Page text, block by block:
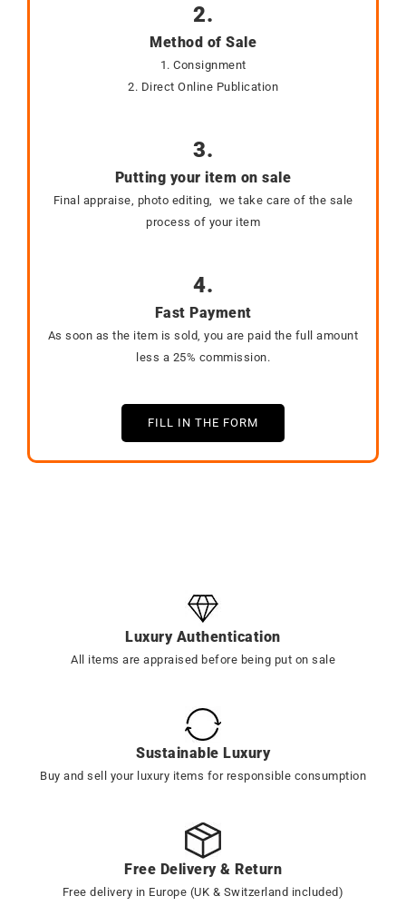
2.
Method of Sale
1. Consignment
2. Direct Online Publication
3.
Putting your item on sale
Final appraise, photo editing, we take care of the sale
process of your item
4.
Fast Payment
As soon as the item is sold, you are paid the full amount
less a 25% commission.
FILL IN THE FORM
Luxury Authentication
All items are appraised before being put on sale
Sustainable Luxury
Buy and sell your luxury items for responsible consumption
Free Delivery & Return
Free delivery in Europe (UK & Switzerland included)